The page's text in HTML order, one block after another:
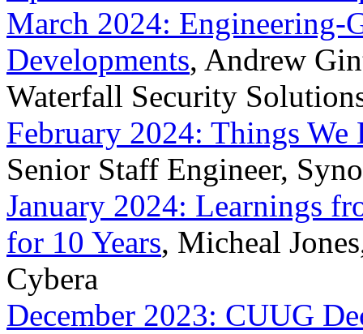
March 2024: Engineering-
Developments, Andrew
Waterfall Security
February 2024: Things
Senior Staff Engineer,
January 2024: Learnings
for 10 Years, Micheal
Cybera
December 2023: CUUG